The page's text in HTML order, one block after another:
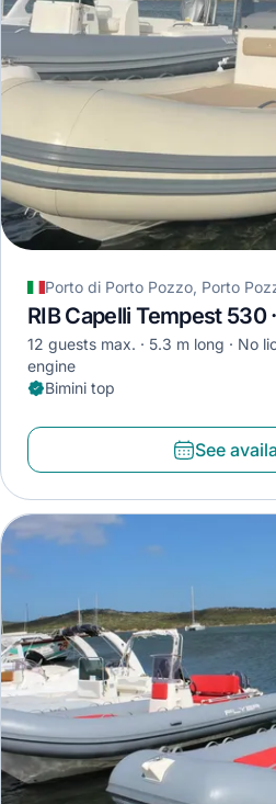
Porto di Porto Pozzo, Porto
RIB Capelli Tempest 530
12 guests max. 5.3 m long No
engine
Bimini top
See